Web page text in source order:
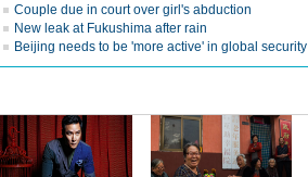
Couple due in court over girl's abduction
New leak at Fukushima after rain
Beijing needs to be 'more active' in global security